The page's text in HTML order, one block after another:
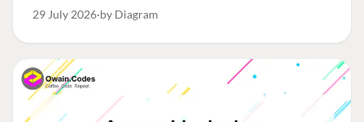
29 July 2026 by Diagram